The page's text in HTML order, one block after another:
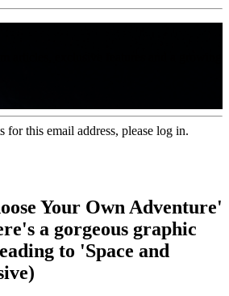
for this email address, please log in.
Your Own Adventure'
a gorgeous graphic
to 'Space and